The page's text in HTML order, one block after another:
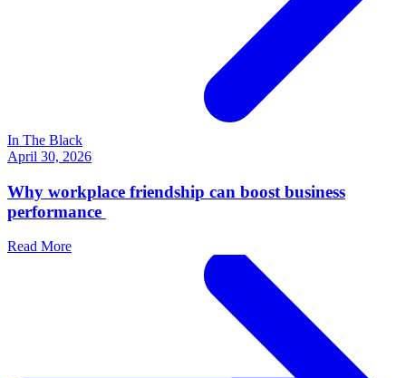
In The Black
April 30, 2026
Why workplace friendship can boost business
performance
Read More